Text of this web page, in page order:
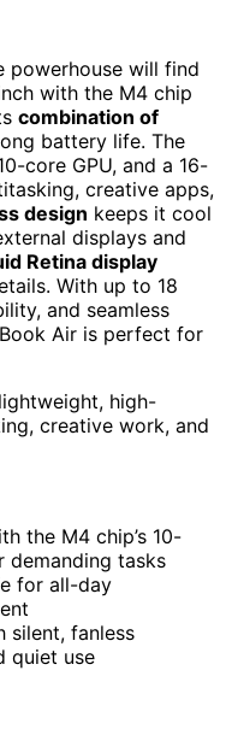
powerhouse will find
with the M4 chip
combination of
battery life. The
core GPU, and a 16-
creative apps,
design keeps it cool
displays and
Retina display
With up to 18
and seamless
Air is perfect for
high-
creative work, and
the M4 chip’s 10-
demanding tasks
for all-day
silent, fanless
quiet use